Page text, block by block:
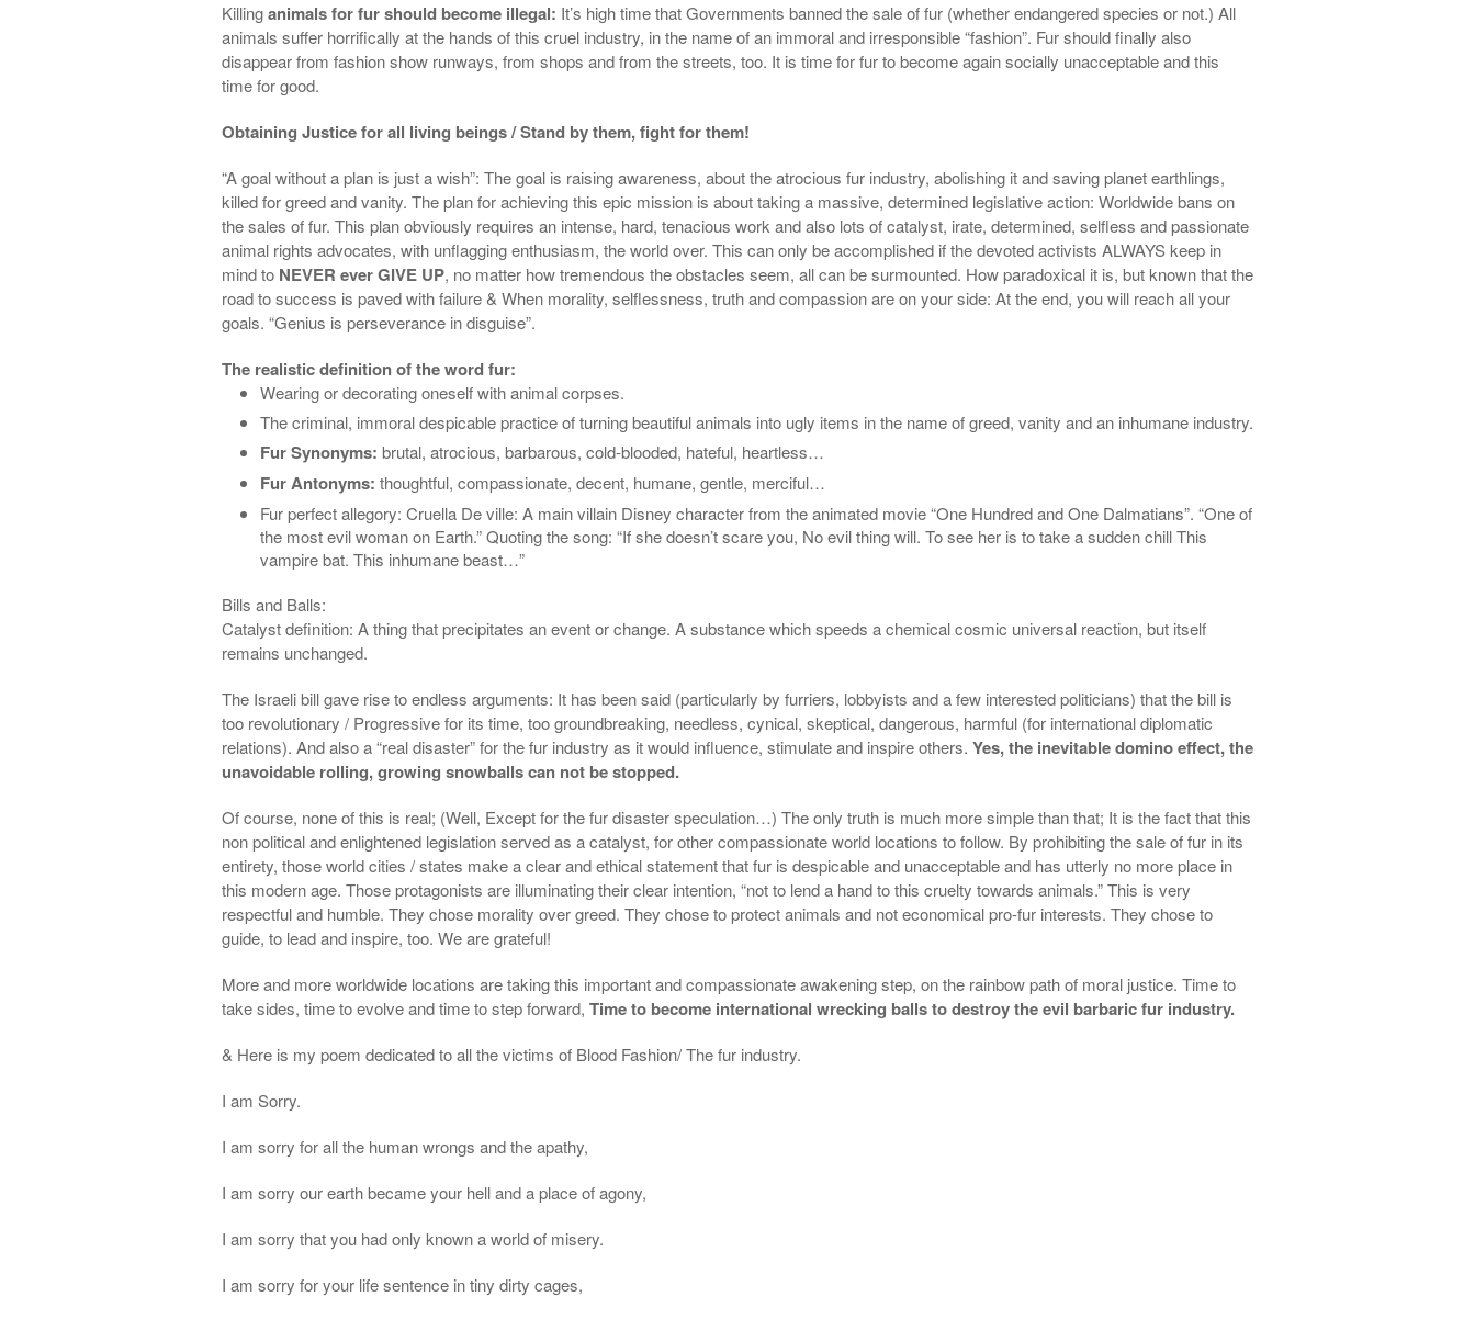
Killinganimals for fur should become illegal: It’s high time that Governments banned the sale of fur (whether endangered species or not.) All
animals suffer horrifically at the hands of this cruel industry, in the name of an immoraland irresponsible“fashion”. Fur should finally also
disappear from fashion show runways, from shops and from the streets, too. It is time for fur to become againsocially unacceptable and this
time for good.
Obtaining Justice for all living beings / Stand by them, fight for them!
“A goal without a plan is just a wish”: The goal is raising awareness, about the atrocious fur industry, abolishing it and saving planet earthlings,
killed for greed and vanity. The plan for achieving this epic mission is about taking a massive, determined legislativeaction: Worldwide bans on
the sales of fur. This plan obviously requires an intense, hard, tenacious work and also lots of catalyst, irate, determined, selfless and passionate
animal rights advocates, with unflagging enthusiasm, the world over. This can only be accomplished if the devoted activists ALWAYS keep in
mind to NEVER ever GIVE UP, no matter how tremendous the obstacles seem, all can be surmounted. How paradoxical it is, but known that the
road to success is paved with failure & When morality, selflessness, truth and compassion are on your side: At the end, you will reach all your
goals. “Genius is perseverance in disguise”.
The realistic definition of the word fur:
Wearing or decorating oneself with animal corpses.
Thecriminal, immoraldespicable practice of turning beautiful animals into ugly items in the name of greed, vanity and an inhumane industry.
Fur Synonyms: brutal, atrocious, barbarous, cold-blooded, hateful, heartless…
Fur Antonyms: thoughtful, compassionate, decent, humane, gentle, merciful…
Fur perfect allegory: Cruella Deville: A main villain Disney character from the animated movie “One Hundred and One Dalmatians”. “One of
the most evil woman on Earth.” Quoting the song: “If she doesn’t scare you, No evil thing will. To see her is to take a sudden chill This
vampire bat. This inhumane beast…”
Bills and Balls:
Catalyst definition: A thing that precipitates an event or change. A substance which speeds a chemical cosmic universal reaction, but itself
remains unchanged.
The Israeli bill gave rise to endless arguments: It has been said (particularly by furriers, lobbyists and a few interested politicians) that the bill is
too revolutionary / Progressive for its time, toogroundbreaking, needless, cynical, skeptical, dangerous, harmful (for international diplomatic
relations). And also a “real disaster” for the fur industry as it would influence, stimulate and inspire others. Yes, the inevitable domino effect, the
unavoidable rolling, growing snowballs can not be stopped.
Of course, none of this is real; (Well, Except for the fur disaster speculation…) The only truth is much more simple than that; It is the fact that this
non political and enlightened legislation served as a catalyst, for other compassionate world locations to follow. By prohibiting the sale of fur in its
entirety, those world cities / states make a clear and ethical statement that fur is despicable and unacceptable and has utterly no more place in
this modern age. Those protagonists are illuminating their clear intention, “not to lend a hand to this cruelty towards animals.” This is very
respectful and humble. They chose morality over greed. They chose to protect animals and not economical pro-fur interests. They chose to
guide, to lead and inspire, too. We are grateful!
More and more worldwide locations are taking this important and compassionateawakening step, on the rainbow path of moral justice. Time to
take sides, time to evolve and time to step forward, Time to become international wrecking balls to destroy the evil barbaric fur industry.
& Here is my poem dedicated to all the victims of Blood Fashion/ The fur industry.
I am Sorry.
I am sorry for all the human wrongs and the apathy,
I am sorry our earth became your hell and a place of agony,
I am sorry that you had only known a world of misery.
I am sorry for your life sentence in tiny dirty cages,